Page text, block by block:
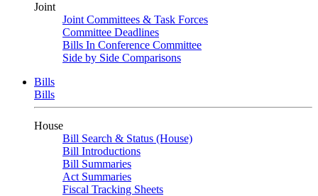
Joint
Joint Committees & Task Forces
Committee Deadlines
Bills In Conference Committee
Side by Side Comparisons
Bills
Bills
House
Bill Search & Status (House)
Bill Introductions
Bill Summaries
Act Summaries
Fiscal Tracking Sheets